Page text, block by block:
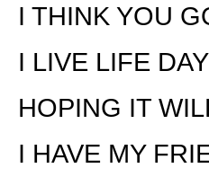
I THINK YOU
I LIVE LIFE
HOPING IT
I HAVE MY